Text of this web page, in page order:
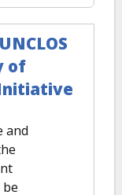
of
and